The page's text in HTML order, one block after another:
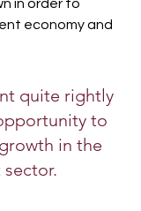
in order to
economy and
quite rightly
to
in the